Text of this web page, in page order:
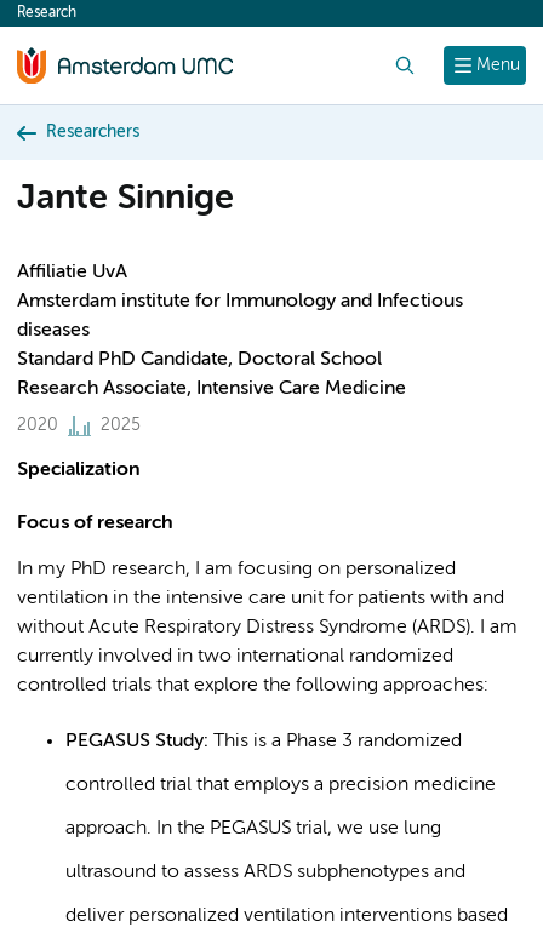
content
Menu
Research
Researchers
Jante Sinnige
Affiliatie UvA
Amsterdam institute for Immunology and Infectious
diseases
Standard PhD Candidate, Doctoral School
Research Associate, Intensive Care Medicine
2020 2025
Specialization
Focus of research
In my PhD research, I am focusing on personalized
ventilation in the intensive care unit for patients with and
without Acute Respiratory Distress Syndrome (ARDS). I am
currently involved in two international randomized
controlled trials that explore the following approaches:
PEGASUS Study: This is a Phase 3 randomized
controlled trial that employs a precision medicine
approach. In the PEGASUS trial, we use lung
ultrasound to assess ARDS subphenotypes and
deliver personalized ventilation interventions based